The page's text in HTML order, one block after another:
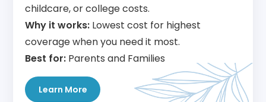
childcare, or college costs.
Why it works: Lowest cost for highest
coverage when you need it most.
Best for: Parents and Families
Learn More